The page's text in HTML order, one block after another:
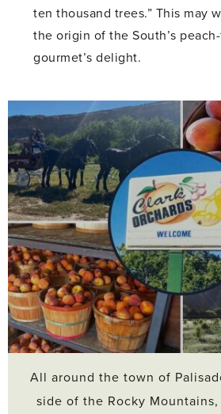
ten thousand trees.” This may
the origin of the South’s
gourmet’s delight.
All around the town of
side of the Rocky